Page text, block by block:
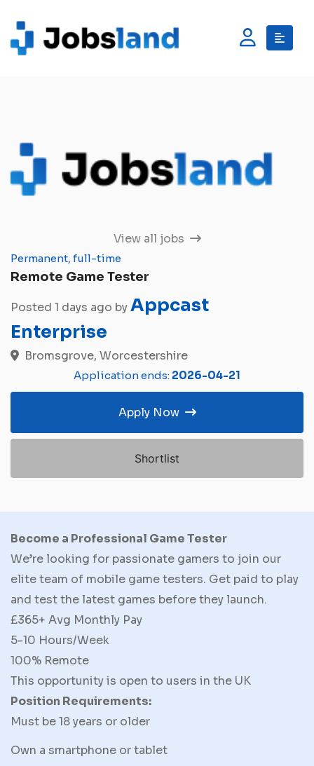
View all jobs
Permanent, full-time
Remote Game Tester
Posted 1 days ago byAppcast
Enterprise
Bromsgrove, Worcestershire
Application ends: 2026-04-21
Apply Now
Shortlist
Become a Professional Game Tester
We’re looking for passionate gamers to join our
elite team of mobile game testers. Get paid to play
and test the latest games before they launch.
£365+ Avg Monthly Pay
5-10 Hours/Week
100% Remote
This opportunity is open to users in the UK
Position Requirements:
Must be 18 years or older
Own a smartphone or tablet